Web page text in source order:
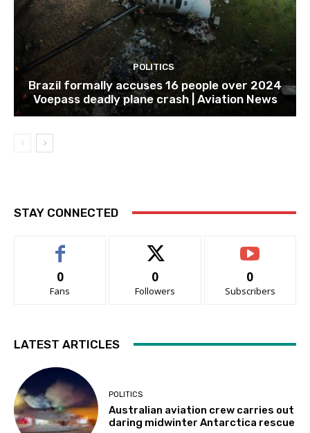
POLITICS
Brazil formally accuses 16 people over 2024
Voepass deadly plane crash | Aviation News
STAY CONNECTED
0
Fans
0
Followers
0
Subscribers
LATEST ARTICLES
POLITICS
Australian aviation crew carries out
daring midwinter Antarctica rescue